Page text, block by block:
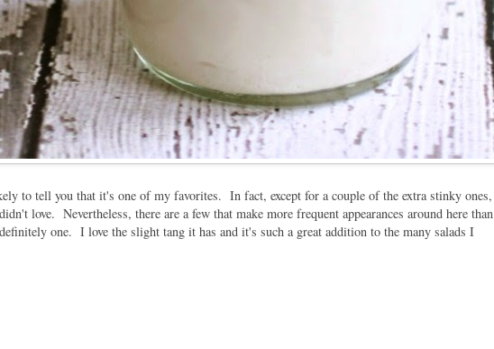
to tell you that it's one of my favorites. In fact, except for a couple of the extra stinky ones,
love. Nevertheless, there are a few that make more frequent appearances around here than
one. I love the slight tang it has and it's such a great addition to the many salads I